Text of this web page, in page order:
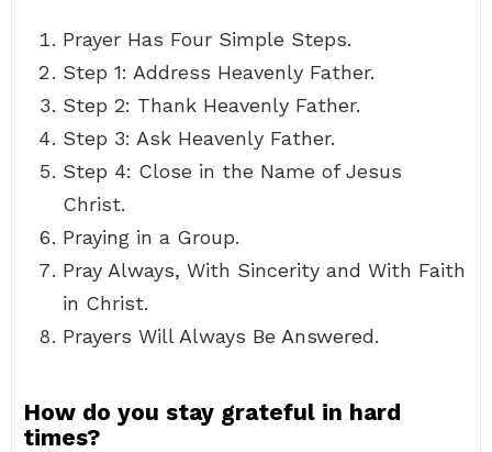
Prayer Has Four Simple Steps.
Step 1: Address Heavenly Father.
Step 2: Thank Heavenly Father.
Step 3: Ask Heavenly Father.
Step 4: Close in the Name of Jesus
Christ.
Praying in a Group.
Pray Always, With Sincerity and With Faith
in Christ.
Prayers Will Always Be Answered.
How do you stay grateful in hard
times?